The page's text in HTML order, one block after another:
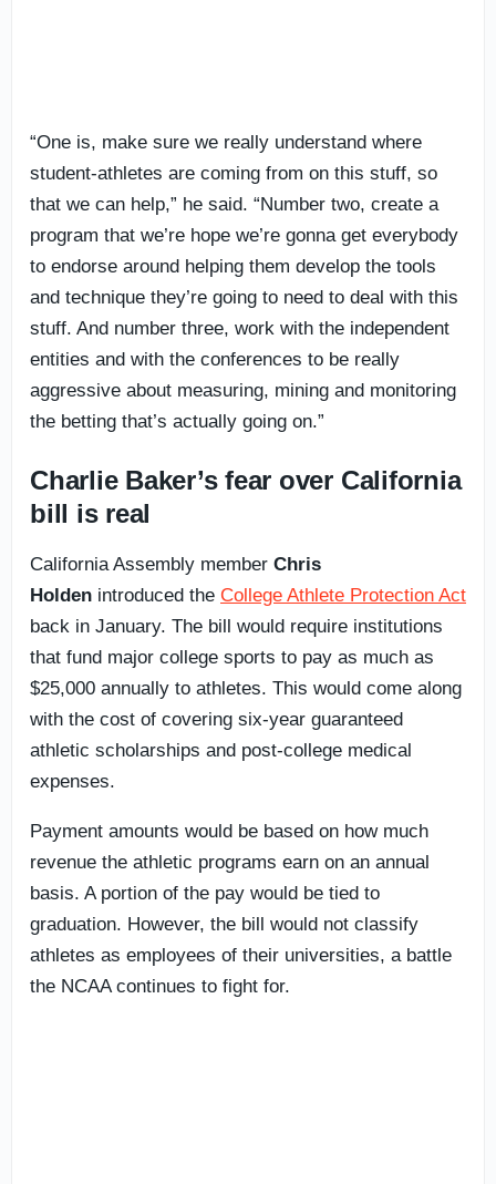
“One is, make sure we really understand where
student-athletes are coming from on this stuff, so
that we can help,” he said. “Number two, create a
program that we’re hope we’re gonna get everybody
to endorse around helping them develop the tools
and technique they’re going to need to deal with this
stuff. And number three, work with the independent
entities and with the conferences to be really
aggressive about measuring, mining and monitoring
the betting that’s actually going on.”
Charlie Baker’s fear over California
bill is real
California Assembly member Chris
Holden introduced the College Athlete Protection Act
back in January. The bill would require institutions
that fund major college sports to pay as much as
$25,000 annually to athletes. This would come along
with the cost of covering six-year guaranteed
athletic scholarships and post-college medical
expenses.
Payment amounts would be based on how much
revenue the athletic programs earn on an annual
basis. A portion of the pay would be tied to
graduation. However, the bill would not classify
athletes as employees of their universities, a battle
the NCAA continues to fight for.